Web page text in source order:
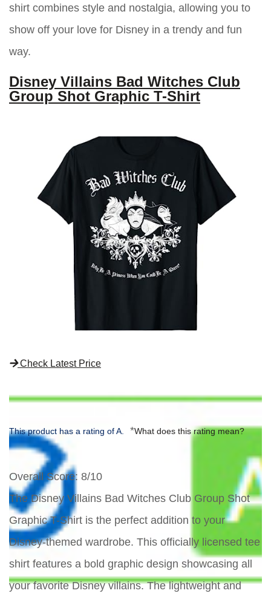
shirt combines style and nostalgia, allowing you to
show off your love for Disney in a trendy and fun
way.
Disney Villains Bad Witches Club
Group Shot Graphic T-Shirt
Check Latest Price
This product has a rating of A. *What does this rating mean?
Overall Score: 8/10
The Disney Villains Bad Witches Club Group Shot
Graphic T-Shirt is the perfect addition to your
Disney-themed wardrobe. This officially licensed tee
shirt features a bold graphic design showcasing all
your favorite Disney villains. The lightweight and